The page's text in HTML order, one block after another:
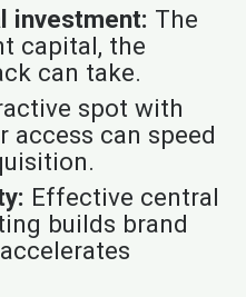
investment: The
capital, the
can take.
spot with
can speed
Effective central
builds brand